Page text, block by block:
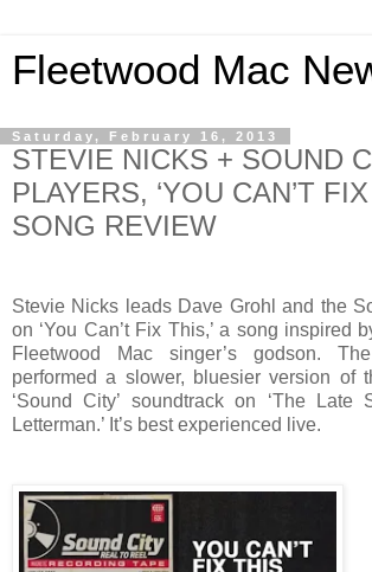
Fleetwood Mac
Saturday, February 16, 2013
STEVIE NICKS + SOUND
PLAYERS, ‘YOU CAN’T
SONG REVIEW
Stevie Nicks leads Dave Grohl and the
on ‘You Can’t Fix This,’ a song inspired
Fleetwood Mac singer’s godson.
performed a slower, bluesier version of
‘Sound City’ soundtrack on ‘The Late
Letterman.’ It’s best experienced live.